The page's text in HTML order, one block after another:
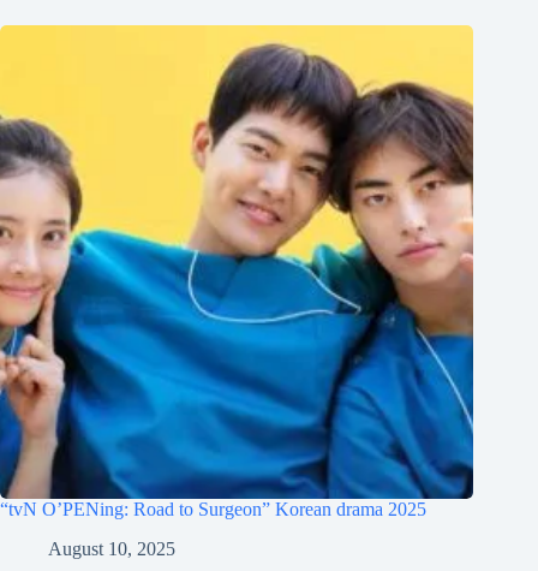
“tvN O’PENing: Road to Surgeon” Korean drama 2025
August 10, 2025